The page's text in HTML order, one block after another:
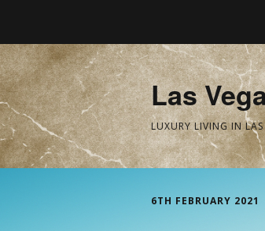
Las
LUXURY LIVING IN LAS
6TH FEBRUARY 2021